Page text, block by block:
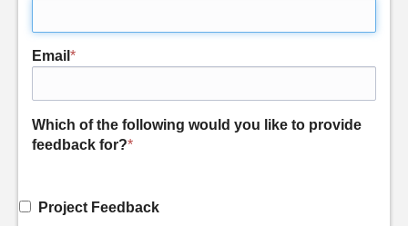
Email *
Which of the following would you like to provide
feedback for?*
Project Feedback